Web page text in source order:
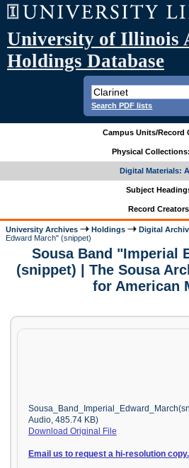
University of Illinois
Holdings Database
Search PDF lists
Campus Units/Record
Physical
Digital Materials:
Subject
Record Creators
University Archives Holdings Digital
Edward March" (snippet)
Sousa Band "Imperial
(snippet) | The Sousa
for American
Audio, 485.74 KB)
Download Original File
Email us to request a hi-resolution copy.